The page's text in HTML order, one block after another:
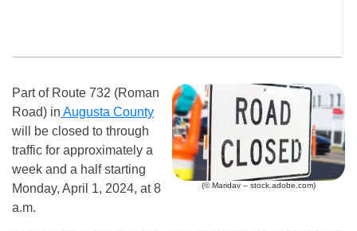
(© Maridav – stock.adobe.com)
Part of Route 732 (Roman
Road) in Augusta County
will be closed to through
traffic for approximately a
week and a half starting
Monday, April 1, 2024, at 8
a.m.